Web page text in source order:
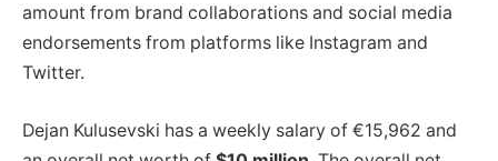
amount from brand collaborations and social media
endorsements from platforms like Instagram and
Twitter.
Dejan Kulusevski has a weekly salary of €15,962 and